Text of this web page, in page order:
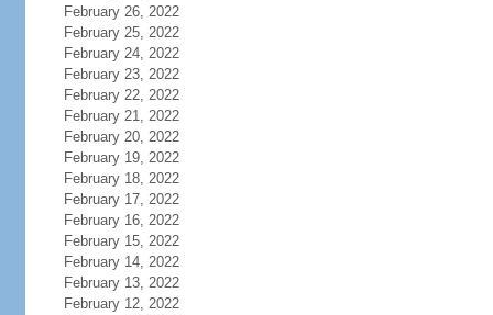
February 26, 2022
February 25, 2022
February 24, 2022
February 23, 2022
February 22, 2022
February 21, 2022
February 20, 2022
February 19, 2022
February 18, 2022
February 17, 2022
February 16, 2022
February 15, 2022
February 14, 2022
February 13, 2022
February 12, 2022